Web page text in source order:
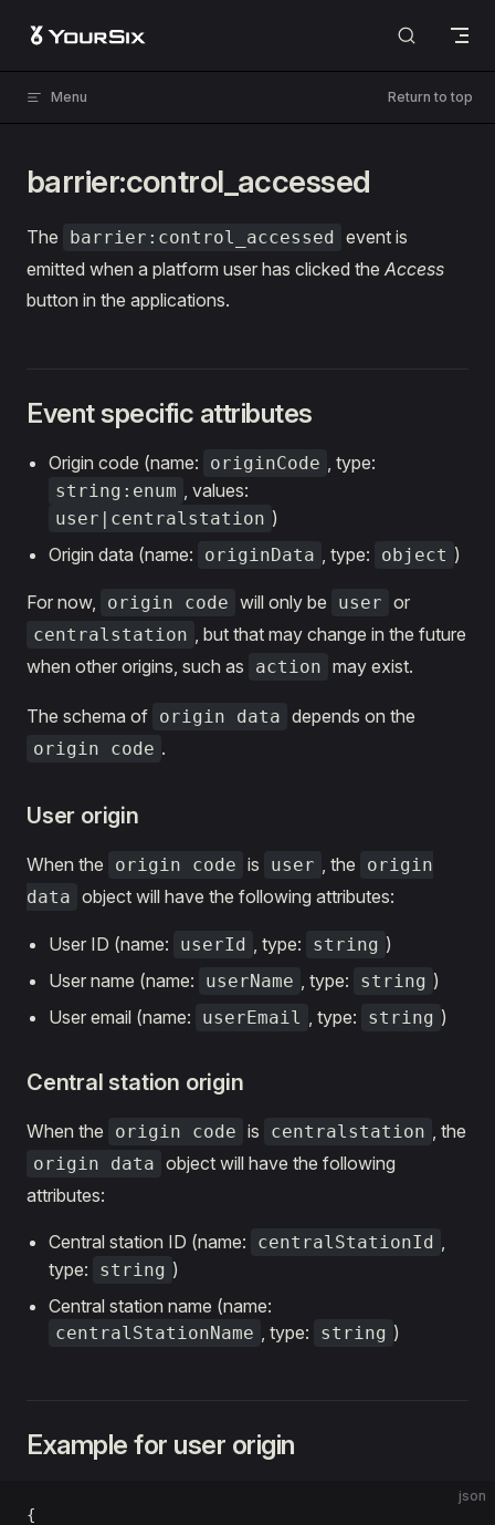
Skip to content
Menu Return to top
barrier:control_accessed
The barrier:control_accessed event is
emitted when a platform user has clicked the Access
button in the applications.
Event specific attributes
Origin code (name: originCode , type:
string:enum , values:
user|centralstation )
Origin data (name:
originData , type: object )
For now, origin code will only be user or
centralstation , but that may change in the future
when other origins, such as
action may exist.
The schema of origin data depends on the
origin code .
User origin
When the origin code is user , the
origin
data object will have the following attributes:
User ID (name: userId , type: string )
User name (name:
userName , type: string )
User email (name:
userEmail , type: string )
Central station origin
When the origin code is centralstation , the
origin data object will have the following
attributes:
Central station ID (name: centralStationId ,
type:
string )
Central station name (name:
centralStationName , type: string )
Example for user origin
json
{